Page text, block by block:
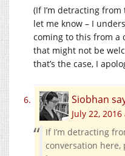
(If I’m detracting
let me know – I
coming to this from a
that might not be
that’s the case, I
Siobhan
July 22,
If I’m detracting
conversation here,